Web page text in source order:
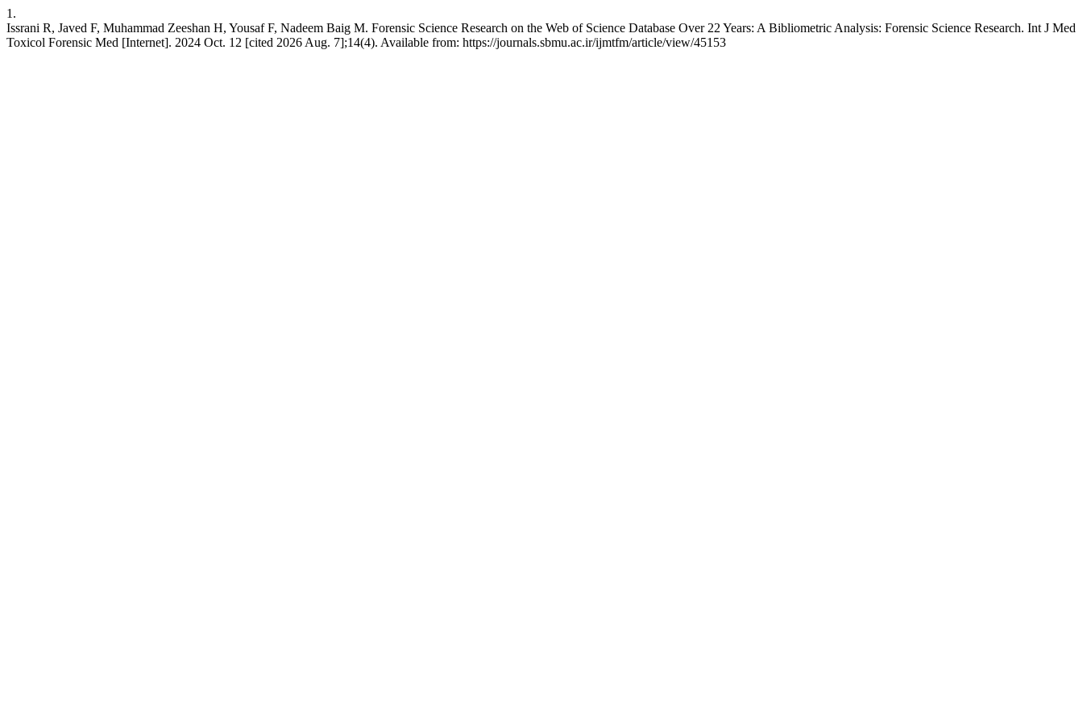
1.
Issrani R, Javed F, Muhammad Zeeshan H, Yousaf F, Nadeem Baig M. Forensic Science Research on the Web of Science Database Over 22 Years: A Bibliometric Analysis: Forensic Science Research. Int J Med
Toxicol Forensic Med [Internet]. 2024 Oct. 12 [cited 2026 Aug. 7];14(4). Available from: https://journals.sbmu.ac.ir/ijmtfm/article/view/45153